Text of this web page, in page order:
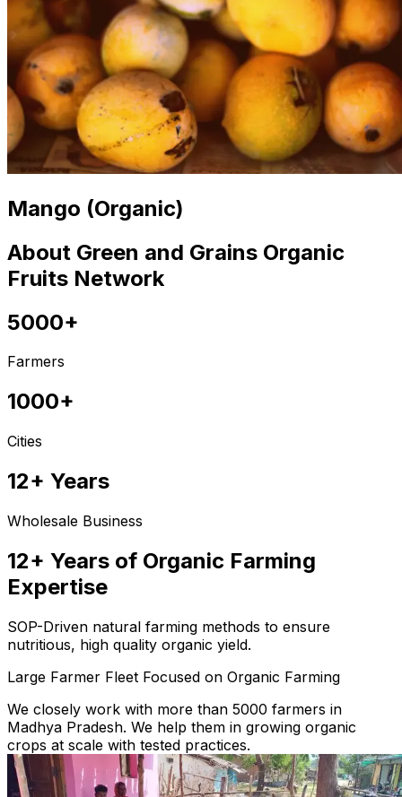
Mango (Organic)
About Green and Grains Organic
Fruits Network
5000+
Farmers
1000+
Cities
12+ Years
Wholesale Business
12+ Years of Organic Farming
Expertise
SOP-Driven natural farming methods to ensure
nutritious, high quality organic yield.
Large Farmer Fleet Focused on Organic Farming
We closely work with more than 5000 farmers in
Madhya Pradesh. We help them in growing organic
crops at scale with tested practices.